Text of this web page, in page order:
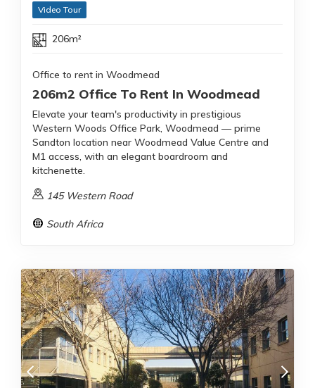
Video Tour
206m²
Office to rent in Woodmead
206m2 Office To Rent In Woodmead
Elevate your team's productivity in prestigious
Western Woods Office Park, Woodmead — prime
Sandton location near Woodmead Value Centre and
M1 access, with an elegant boardroom and
kitchenette.
145 Western Road
South Africa